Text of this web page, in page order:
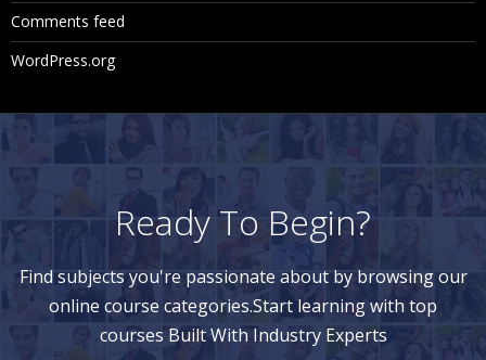
Comments feed
WordPress.org
Ready To Begin?
Find subjects you're passionate about by browsing our
online course categories.Start learning with top
courses Built With Industry Experts